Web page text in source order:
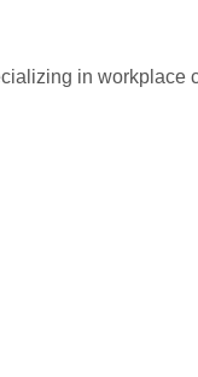
in workplace